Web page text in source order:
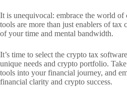
It is unequivocal: embrace the world of
tools are more than just enablers of tax
of your time and mental bandwidth.
It’s time to select the crypto tax
unique needs and crypto portfolio.
tools into your financial journey, and
financial clarity and crypto success.